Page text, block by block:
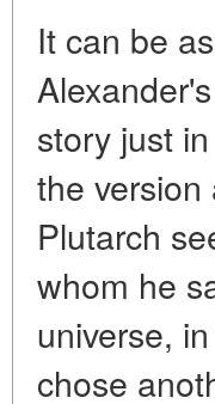
It can be
story just
the
Plutarch
whom he
universe,
chose